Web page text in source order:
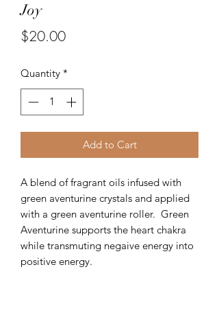
Joy
$20.00Price
Quantity *
Add to Cart
A blend of fragrant oils infused with
green aventurine crystals and applied
with a green aventurine roller. Green
Aventurine supports the heart chakra
while transmuting negaive energy into
positive energy.